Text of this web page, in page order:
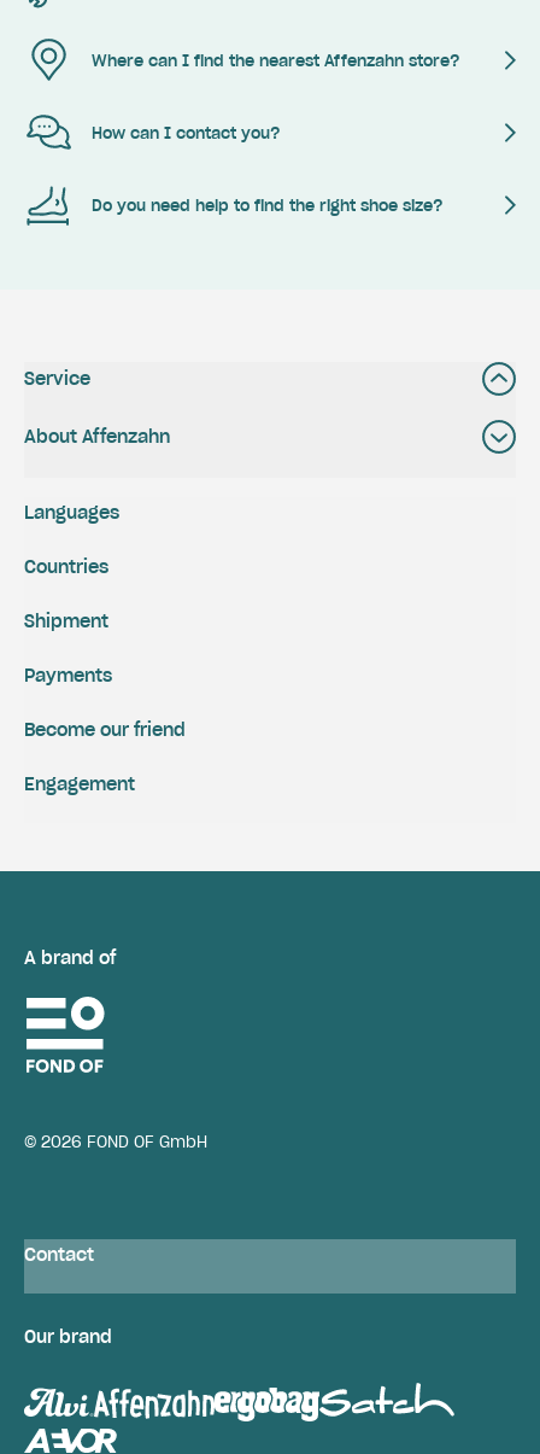
Where can I find the nearest Affenzahn store?
How can I contact you?
Do you need help to find the right shoe size?
Service
About Affenzahn
Shipment
Payments
Engagement
Become our friend
Languages
Countries
A brand of
© 2026 FOND OF GmbH
Contact
Our brand